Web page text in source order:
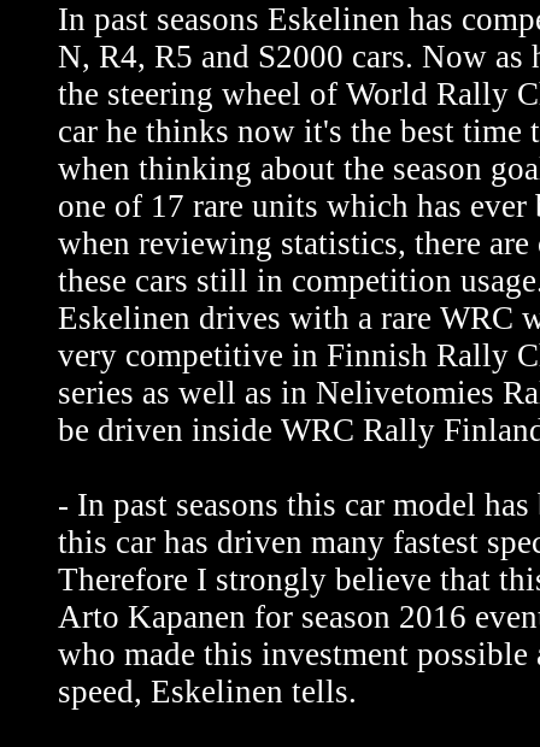
In past seasons Eskelinen has
N, R4, R5 and S2000 cars. Now as
the steering wheel of World Rally
car he thinks now it's the best time
when thinking about the season
one of 17 rare units which has ever
when reviewing statistics, there
these cars still in competition
Eskelinen drives with a rare WRC
very competitive in Finnish Rally
series as well as in Nelivetomies
be driven inside WRC Rally
- In past seasons this car model
this car has driven many fastest
Therefore I strongly believe that
Arto Kapanen for season 2016
who made this investment
speed, Eskelinen tells.